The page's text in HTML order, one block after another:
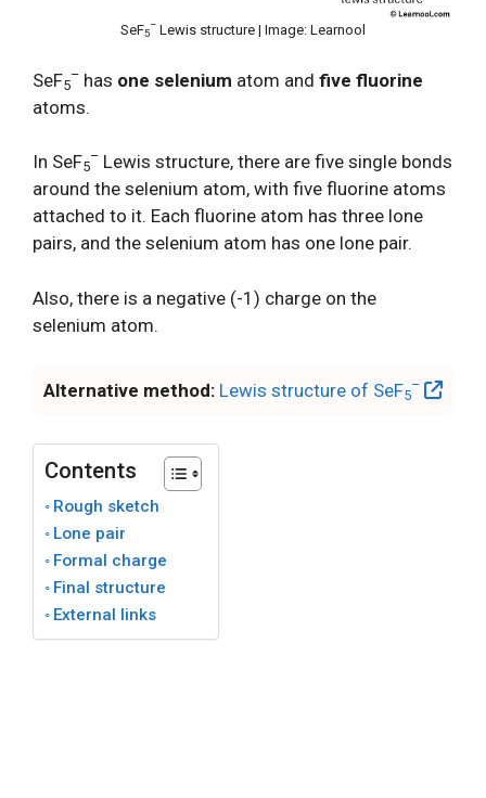
SeF5
– Lewis structure | Image: Learnool
SeF5
– has one selenium atom and five fluorine
atoms.
In SeF5
– Lewis structure, there are five single bonds
around the selenium atom, with five fluorine atoms
attached to it. Each fluorine atom has three lone
pairs, and the selenium atom has one lone pair.
Also, there is a negative (-1) charge on the
selenium atom.
Alternative method: Lewis structure of SeF5
–
Contents
Rough sketch
Lone pair
Formal charge
Final structure
External links